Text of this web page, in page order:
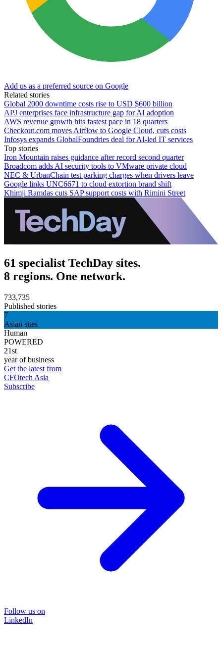
Add us as a preferred source on Google
Related stories
Global 2000 downtime costs rise to USD $600 billion
APJ enterprises face infrastructure gap for AI adoption
AWS revenue growth hits fastest pace in 18 quarters
Checkout.com moves Airflow to Google Cloud, cuts costs
Infosys expands GlobalFoundries deal for AI-led IT services
Top stories
Iron Mountain raises guidance after record second quarter
Broadcom adds AI security tools to VMware private cloud
NEC & UrbanChain test parking charges when drivers leave
Google links UNC6671 to cloud extortion brand shift
Khimji Ramdas cuts SAP support costs with Rimini Street
61 specialist TechDay sites.
8 regions. One network.
733,735
Published stories
7
Asian sites
Human
POWERED
21st
year of business
Get the latest from
CFOtech Asia
Subscribe
Follow us on
LinkedIn